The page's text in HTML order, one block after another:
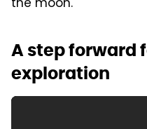
A step forward
exploration